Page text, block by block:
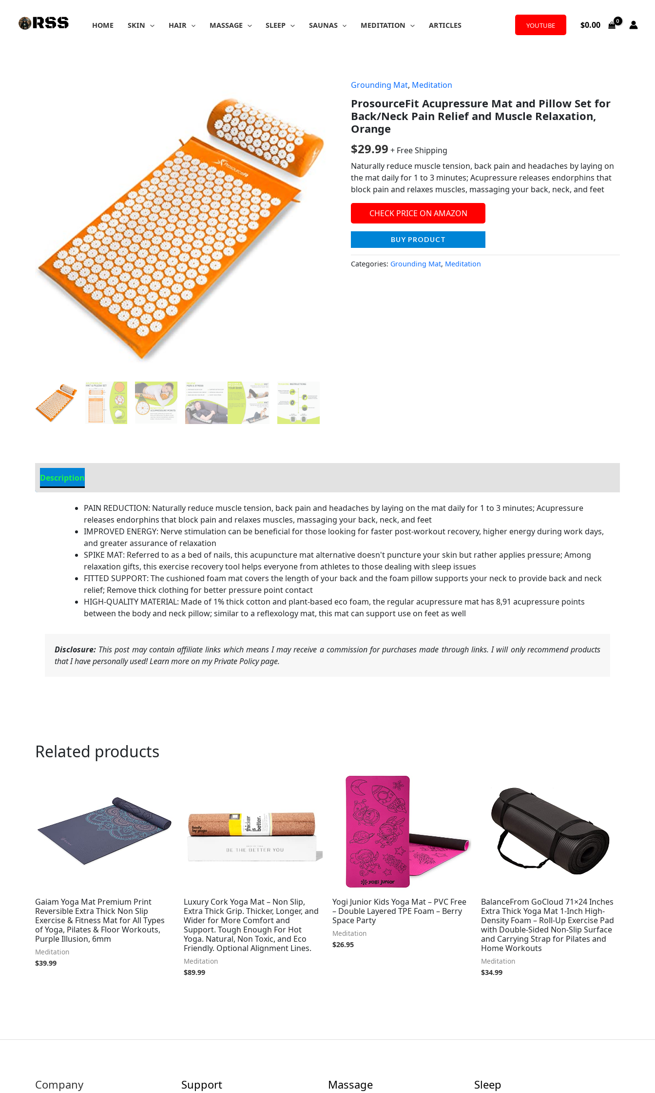
content
HOME SKIN HAIR MASSAGE SLEEP SAUNAS MEDITATION ARTICLES YOUTUBE $0.00
Grounding Mat, Meditation
ProsourceFit Acupressure Mat and Pillow Set for
Back/Neck Pain Relief and Muscle Relaxation,
Orange
$29.99 + Free Shipping
Naturally reduce muscle tension, back pain and headaches by laying on
the mat daily for 1 to 3 minutes; Acupressure releases endorphins that
block pain and relaxes muscles, massaging your back, neck, and feet
CHECK PRICE ON AMAZON
BUY PRODUCT
Categories: Grounding Mat, Meditation
Description
PAIN REDUCTION: Naturally reduce muscle tension, back pain and headaches by laying on the mat daily for 1 to 3 minutes; Acupressure
releases endorphins that block pain and relaxes muscles, massaging your back, neck, and feet
IMPROVED ENERGY: Nerve stimulation can be beneficial for those looking for faster post-workout recovery, higher energy during work days,
and greater assurance of relaxation
SPIKE MAT: Referred to as a bed of nails, this acupuncture mat alternative doesn't puncture your skin but rather applies pressure; Among
relaxation gifts, this exercise recovery tool helps everyone from athletes to those dealing with sleep issues
FITTED SUPPORT: The cushioned foam mat covers the length of your back and the foam pillow supports your neck to provide back and neck
relief; Remove thick clothing for better pressure point contact
HIGH-QUALITY MATERIAL: Made of 1% thick cotton and plant-based eco foam, the regular acupressure mat has 8,91 acupressure points
between the body and neck pillow; similar to a reflexology mat, this mat can support use on feet as well
Disclosure: This post may contain affiliate links which means I may receive a commission for purchases made through links. I will only recommend products
that I have personally used! Learn more on my Private Policy page.
Related products
Gaiam Yoga Mat Premium Print
Reversible Extra Thick Non Slip
Exercise & Fitness Mat for All Types
of Yoga, Pilates & Floor Workouts,
Purple Illusion, 6mm
Meditation
$39.99
Luxury Cork Yoga Mat – Non Slip,
Extra Thick Grip. Thicker, Longer, and
Wider for More Comfort and
Support. Tough Enough For Hot
Yoga. Natural, Non Toxic, and Eco
Friendly. Optional Alignment Lines.
Meditation
$89.99
Yogi Junior Kids Yoga Mat – PVC Free
– Double Layered TPE Foam – Berry
Space Party
Meditation
$26.95
BalanceFrom GoCloud 71×24 Inches
Extra Thick Yoga Mat 1-Inch High-
Density Foam – Roll-Up Exercise Pad
with Double-Sided Non-Slip Surface
and Carrying Strap for Pilates and
Home Workouts
Meditation
$34.99
Company Support Massage Sleep